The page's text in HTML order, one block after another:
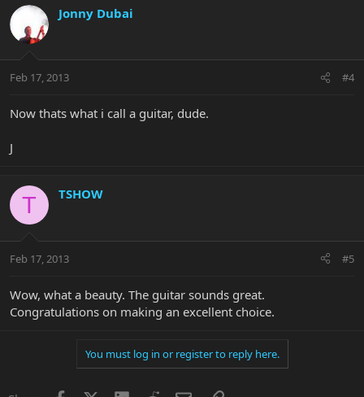
Jonny Dubai
Feb 17, 2013 #4
Now thats what i call a guitar, dude.
J
T TSHOW
Feb 17, 2013 #5
Wow, what a beauty. The guitar sounds great.
Congratulations on making an excellent choice.
You must log in or register to reply here.